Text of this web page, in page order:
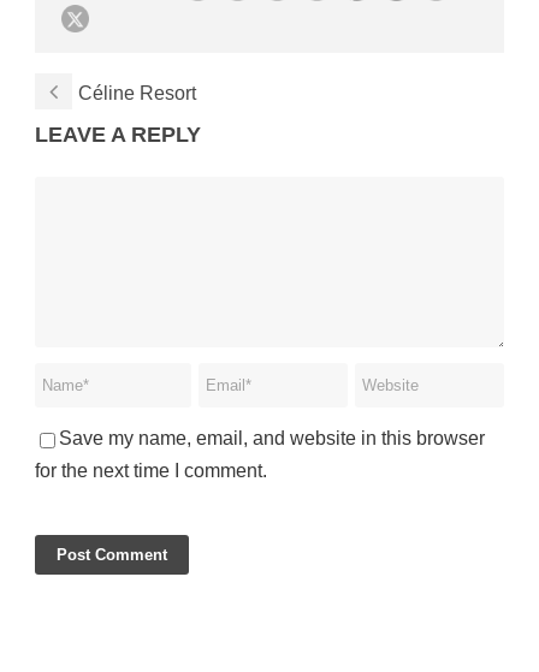
Céline Resort
LEAVE A REPLY
Save my name, email, and website in this browser
for the next time I comment.